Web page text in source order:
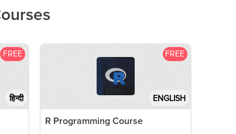
FREE
हिन्दी
FREE
ENGLISH
R Programming Course